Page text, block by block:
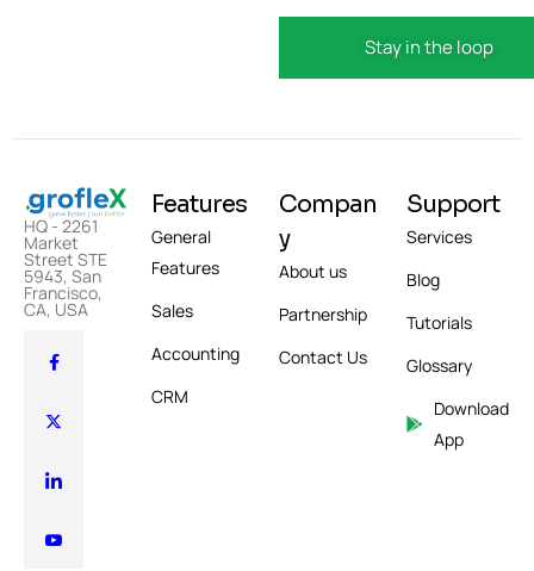
HQ - 2261
Market
Street STE
5943, San
Francisco,
CA, USA
Features
General
Features
Sales
Accounting
CRM
Compan
y
About us
Partnership
Contact Us
Support
Services
Blog
Tutorials
Glossary
Download
App